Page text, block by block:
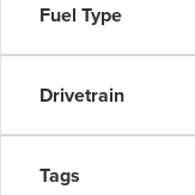
Fuel Type
Drivetrain
Tags